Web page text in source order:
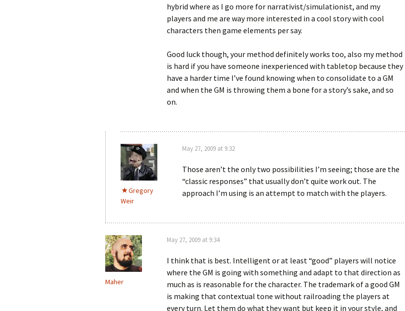
hybrid where as I go more for narrativist/simulationist, and my
players and me are way more interested in a cool story with cool
characters then game elements per say.
Good luck though, your method definitely works too, also my method
is hard if you have someone inexperienced with tabletop because they
have a harder time I’ve found knowing when to consolidate to a GM
and when the GM is throwing them a bone for a story’s sake, and so
on.
Gregory
Weir
May 27, 2009 at 9:32
Those aren’t the only two possibilities I’m seeing; those are the
“classic responses” that usually don’t quite work out. The
approach I’m using is an attempt to match with the players.
Maher
May 27, 2009 at 9:34
I think that is best. Intelligent or at least “good” players will notice
where the GM is going with something and adapt to that direction as
much as is reasonable for the character. The trademark of a good GM
is making that contextual tone without railroading the players at
every turn. Let them do what they want but keep it in your style, and